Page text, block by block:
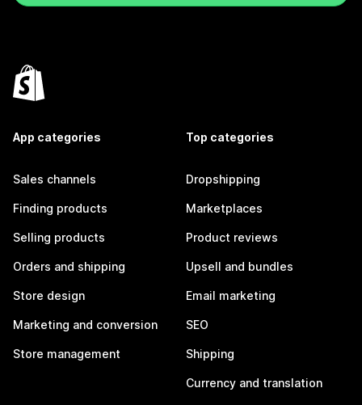
App categories
Sales channels
Finding products
Selling products
Orders and shipping
Store design
Marketing and conversion
Store management
Top categories
Dropshipping
Marketplaces
Product reviews
Upsell and bundles
Email marketing
SEO
Shipping
Currency and translation